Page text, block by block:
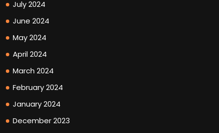
July 2024
June 2024
May 2024
April 2024
March 2024
February 2024
January 2024
December 2023